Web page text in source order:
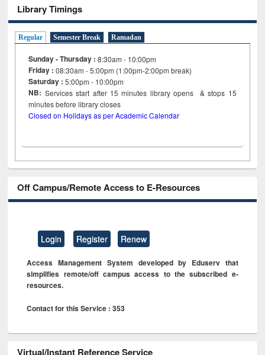
Library Timings
Regular Semester Break Ramadan
Sunday - Thursday : 8:30am - 10:00pm
Friday :08:30am - 5:00pm (1:00pm-2:00pm break)
Saturday : 5:00pm - 10:00pm
NB: Services start after 15minutes library opens & stops 15
minutes before library closes
Closed on Holidays as per Academic Calendar
Off Campus/Remote Access to E-Resources
Login Register Renew
Access Management System developed by Eduserv that
simplifies remote/off campus access to the subscribed e-
resources.
Contact for this Service : 353
Virtual/Instant Reference Service